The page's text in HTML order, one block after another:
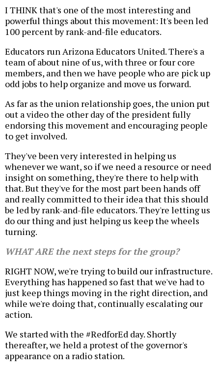
I THINK that's one of the most interesting and
powerful things about this movement: It's been led
100 percent by rank-and-file educators.
Educators run Arizona Educators United. There's a
team of about nine of us, with three or four core
members, and then we have people who are pick up
odd jobs to help organize and move us forward.
As far as the union relationship goes, the union put
out a video the other day of the president fully
endorsing this movement and encouraging people
to get involved.
They've been very interested in helping us
whenever we want, so if we need a resource or need
insight on something, they're there to help with
that. But they've for the most part been hands off
and really committed to their idea that this should
be led by rank-and-file educators. They're letting us
do our thing and just helping us keep the wheels
turning.
WHAT ARE the next steps for the group?
RIGHT NOW, we're trying to build our infrastructure.
Everything has happened so fast that we've had to
just keep things moving in the right direction, and
while we're doing that, continually escalating our
action.
We started with the #RedforEd day. Shortly
thereafter, we held a protest of the governor's
appearance on a radio station.